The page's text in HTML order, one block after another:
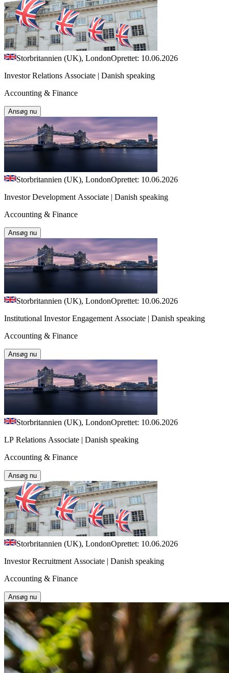
Storbritannien (UK), LondonOprettet: 10.06.2026
Investor Relations Associate | Danish speaking
Accounting & Finance
Ansøg nu
Storbritannien (UK), LondonOprettet: 10.06.2026
Investor Development Associate | Danish speaking
Accounting & Finance
Ansøg nu
Storbritannien (UK), LondonOprettet: 10.06.2026
Institutional Investor Engagement Associate | Danish speaking
Accounting & Finance
Ansøg nu
Storbritannien (UK), LondonOprettet: 10.06.2026
LP Relations Associate | Danish speaking
Accounting & Finance
Ansøg nu
Storbritannien (UK), LondonOprettet: 10.06.2026
Investor Recruitment Associate | Danish speaking
Accounting & Finance
Ansøg nu